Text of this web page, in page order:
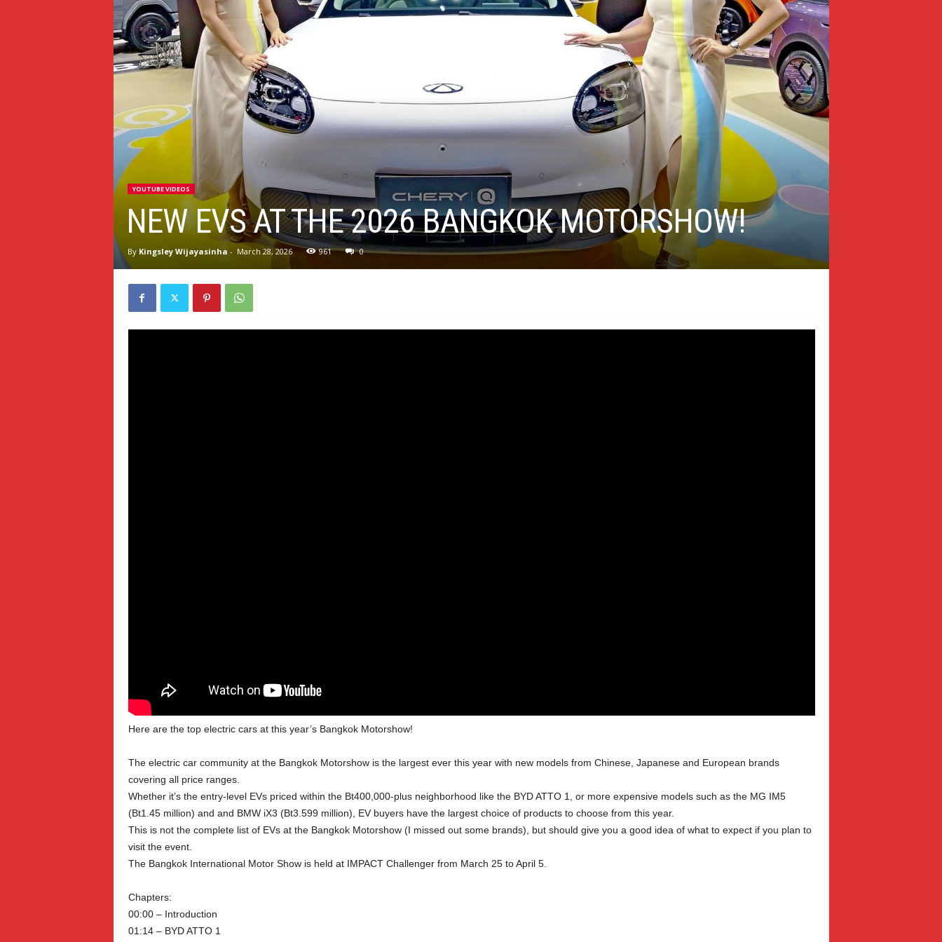
YOUTUBE VIDEOS
NEW EVS AT THE 2026 BANGKOK MOTORSHOW!
By Kingsley Wijayasinha - March 28, 2026 961 0
Here are the top electric cars at this year’s Bangkok Motorshow!
The electric car community at the Bangkok Motorshow is the largest ever this year with new models from Chinese, Japanese and European brands
covering all price ranges.
Whether it’s the entry-level EVs priced within the Bt400,000-plus neighborhood like the BYD ATTO 1, or more expensive models such as the MG IM5
(Bt1.45 million) and and BMW iX3 (Bt3.599 million), EV buyers have the largest choice of products to choose from this year.
This is not the complete list of EVs at the Bangkok Motorshow (I missed out some brands), but should give you a good idea of what to expect if you plan to
visit the event.
The Bangkok International Motor Show is held at IMPACT Challenger from March 25 to April 5.
Chapters:
00:00 – Introduction
01:14 – BYD ATTO 1